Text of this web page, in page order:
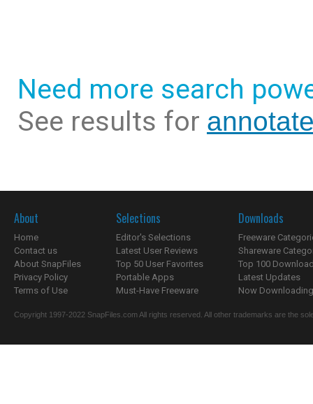
Need more search
See results for
About
Home
Contact us
About SnapFiles
Privacy Policy
Terms of Use
Selections
Editor's Selections
Latest User Reviews
Top 50 User Favorites
Portable Apps
Must-Have Freeware
Downloads
Freeware
Shareware
Top 100
Latest Updates
Now
Copyright 1997-2022 SnapFiles.com All rights reserved. All other trademarks are the